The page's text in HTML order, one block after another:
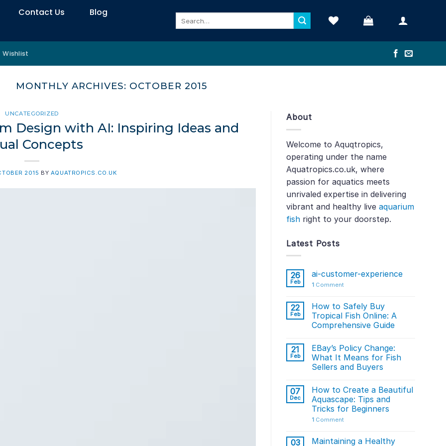
Contact Us Blog
Wishlist
MONTHLY ARCHIVES: OCTOBER 2015
UNCATEGORIZED
Design with AI: Inspiring Ideas and
Concepts
2015 BY AQUATROPICS.CO.UK
About
Welcome to Aquqtropics,
operating under the name
Aquatropics.co.uk, where
passion for aquatics meets
unrivaled expertise in delivering
vibrant and healthy live aquarium
fish right to your doorstep.
Latest Posts
26
Feb
ai-customer-experience
1 Comment
22
Feb
How to Safely Buy
Tropical Fish Online: A
Comprehensive Guide
21
Feb
EBay’s Policy Change:
What It Means for Fish
Sellers and Buyers
07
Dec
How to Create a Beautiful
Aquascape: Tips and
Tricks for Beginners
1 Comment
03
Maintaining a Healthy